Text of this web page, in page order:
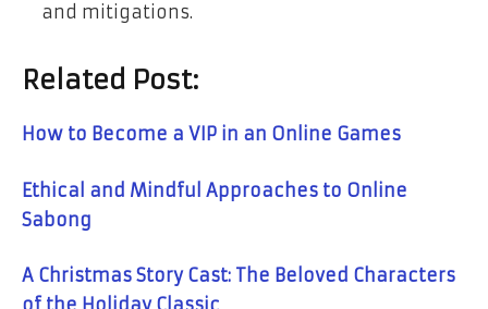
and mitigations.
Related Post:
How to Become a VIP in an Online Games
Ethical and Mindful Approaches to Online
Sabong
A Christmas Story Cast: The Beloved Characters